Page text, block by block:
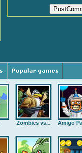
Zombies vs... Amigo